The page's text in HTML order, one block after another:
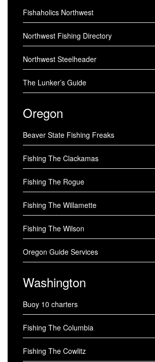
Fishaholics Northwest
Northwest Fishing Directory
Northwest Steelheader
The Lunker’s Guide
Oregon
Beaver State Fishing Freaks
Fishing The Clackamas
Fishing The Rogue
Fishing The Willamette
Fishing The Wilson
Oregon Guide Services
Washington
Buoy 10 charters
Fishing The Columbia
Fishing The Cowlitz